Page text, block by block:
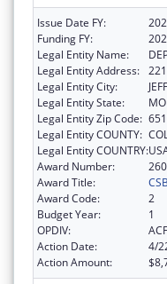
Issue Date FY:
Funding FY:
Legal Entity Name:
Legal Entity Address:
Legal Entity City:
Legal Entity State:
MO
Legal Entity Zip Code:
Legal Entity COUNTY:
Legal Entity COUNTRY:
Award Number:
Award Title:
Award Code:
2
Budget Year:
1
OPDIV:
ACF
Action Date:
4/
Action Amount: